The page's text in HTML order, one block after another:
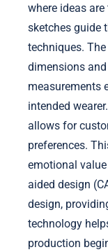
where ideas
sketches guide
techniques.
dimensions
measurements
intended
allows for
preferences.
emotional
aided design
design,
technology
production